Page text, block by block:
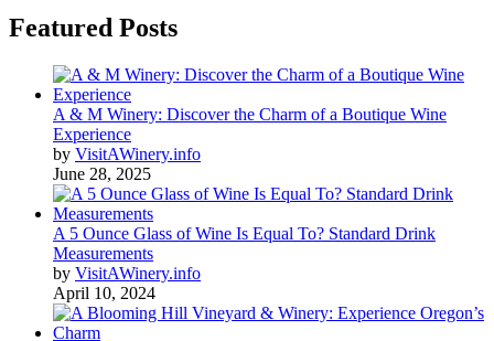
Featured Posts
A & M Winery: Discover the Charm of a Boutique Wine
Experience
by VisitAWinery.info
June 28, 2025
A 5 Ounce Glass of Wine Is Equal To? Standard Drink
Measurements
by VisitAWinery.info
April 10, 2024